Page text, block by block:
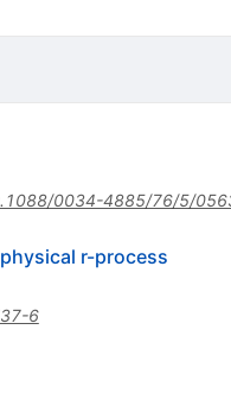
0034-4885/76/5/
r-process
6